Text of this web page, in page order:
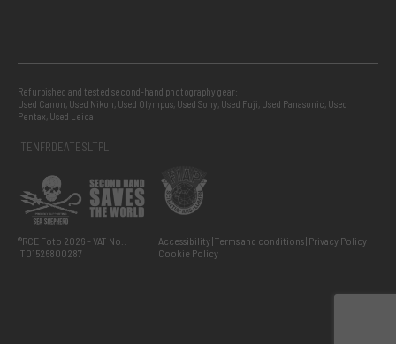
Refurbished and tested second-hand photography gear:
Used Canon, Used Nikon, Used Olympus, Used Sony, Used Fuji, Used Panasonic, Used
Pentax, Used Leica
ITENFRDEATESLTPL
®RCE Foto 2026 – VAT No.:
IT01526800287
Accessibility Terms and conditions Privacy Policy
Cookie Policy